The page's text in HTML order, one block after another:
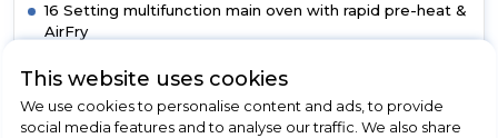
16 Setting multifunction main oven with rapid pre-heat &
AirFry
7 Burner gas hob with 4kW PowerWok™
Show More
This website uses cookies
We use cookies to personalise content and ads, to provide
social media features and to analyse our traffic. We also share